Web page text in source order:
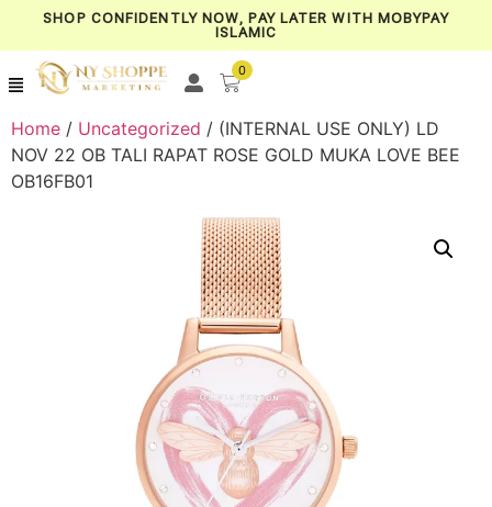
SHOP CONFIDENTLY NOW, PAY LATER WITH MOBYPAY
ISLAMIC
0
Home / Uncategorized / (INTERNAL USE ONLY) LD
NOV 22 OB TALI RAPAT ROSE GOLD MUKA LOVE BEE
OB16FB01